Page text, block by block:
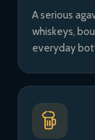
A serious
whiskeys,
everyday